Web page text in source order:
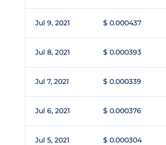
Jul 9, 2021 $ 0.000437
Jul 8, 2021 $ 0.000393
Jul 7, 2021 $ 0.000339
Jul 6, 2021 $ 0.000376
Jul 5, 2021 $ 0.000304